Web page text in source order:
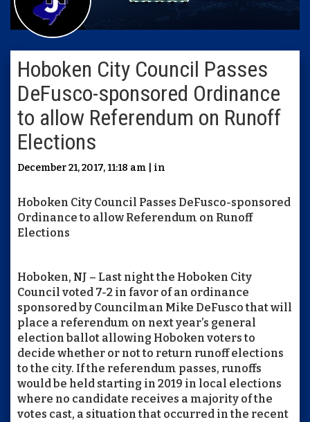
Hoboken City Council Passes
DeFusco-sponsored Ordinance
to allow Referendum on Runoff
Elections
December 21, 2017, 11:18 am | in
Hoboken City Council Passes DeFusco-sponsored
Ordinance to allow Referendum on Runoff
Elections
Hoboken, NJ – Last night the Hoboken City
Council voted 7-2 in favor of an ordinance
sponsored by Councilman Mike DeFusco that will
place a referendum on next year’s general
election ballot allowing Hoboken voters to
decide whether or not to return runoff elections
to the city. If the referendum passes, runoffs
would be held starting in 2019 in local elections
where no candidate receives a majority of the
votes cast, a situation that occurred in the recent